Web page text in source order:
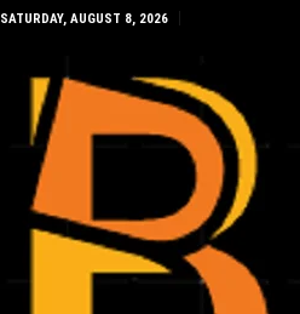
SATURDAY, AUGUST 8, 2026